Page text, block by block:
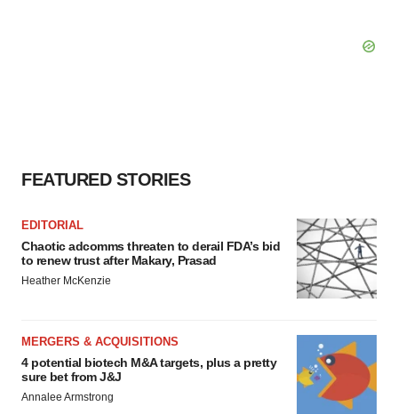
FEATURED STORIES
EDITORIAL
Chaotic adcomms threaten to derail FDA’s bid
to renew trust after Makary, Prasad
Heather McKenzie
MERGERS & ACQUISITIONS
4 potential biotech M&A targets, plus a pretty
sure bet from J&J
Annalee Armstrong